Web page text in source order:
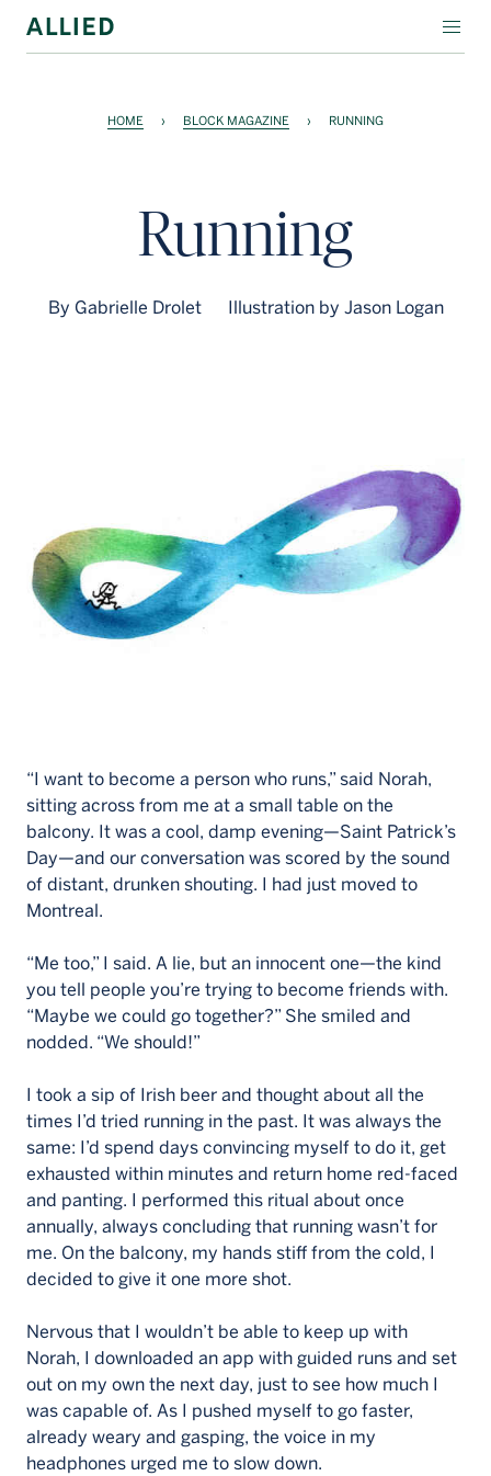
RESIDENTIAL
HOME › BLOCK MAGAZINE › RUNNING
Running
By Gabrielle Drolet Illustration by Jason Logan
“I want to become a person who runs,” said Norah,
sitting across from me at a small table on the
balcony. It was a cool, damp evening—Saint Patrick’s
Day—and our conversation was scored by the sound
of distant, drunken shouting. I had just moved to
Montreal.
“Me too,” I said. A lie, but an innocent one—the kind
you tell people you’re trying to become friends with.
“Maybe we could go together?” She smiled and
nodded. “We should!”
I took a sip of Irish beer and thought about all the
times I’d tried running in the past. It was always the
same: I’d spend days convincing myself to do it, get
exhausted within minutes and return home red-faced
and panting. I performed this ritual about once
annually, always concluding that running wasn’t for
me. On the balcony, my hands stiff from the cold, I
decided to give it one more shot.
Nervous that I wouldn’t be able to keep up with
Norah, I downloaded an app with guided runs and set
out on my own the next day, just to see how much I
was capable of. As I pushed myself to go faster,
already weary and gasping, the voice in my
headphones urged me to slow down.